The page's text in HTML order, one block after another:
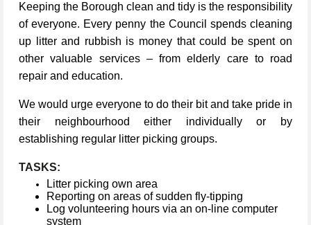
Keeping the Borough clean and tidy is the responsibility
of everyone. Every penny the Council spends cleaning
up litter and rubbish is money that could be spent on
other valuable services – from elderly care to road
repair and education.
We would urge everyone to do their bit and take pride in
their neighbourhood either individually or by
establishing regular litter picking groups.
TASKS:
Litter picking own area
Reporting on areas of sudden fly-tipping
Log volunteering hours via an on-line computer
system